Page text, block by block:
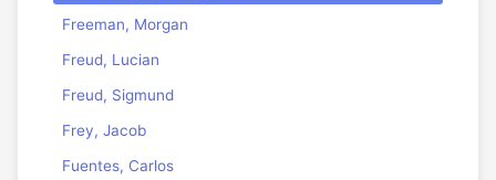
Freeman, Morgan
Freud, Lucian
Freud, Sigmund
Frey, Jacob
Fuentes, Carlos